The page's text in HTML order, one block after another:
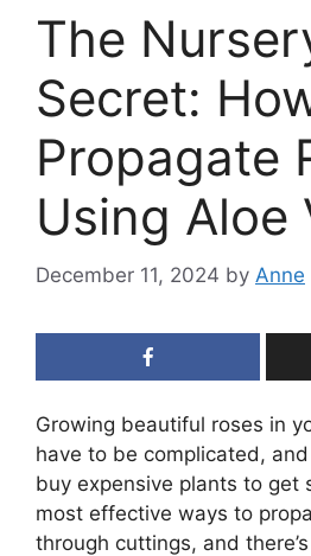
The
Secret:
Propagate
Using Aloe
December 11, 2024 by Anne
Growing beautiful roses in
have to be complicated,
buy expensive plants to get
most effective ways to
through cuttings, and